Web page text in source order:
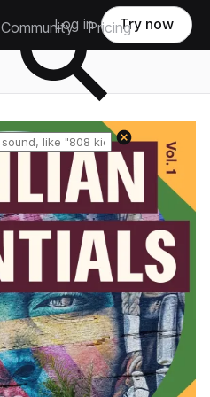
Community Pricing
Log in Try now